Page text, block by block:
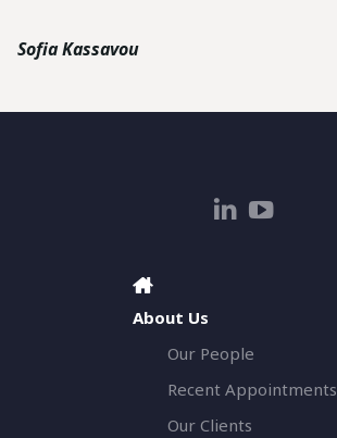
Sofia Kassavou
About Us
Our People
Recent Appointments
Our Clients